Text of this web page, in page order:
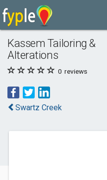
Kassem Tailoring &
Alterations
0 reviews
Swartz Creek